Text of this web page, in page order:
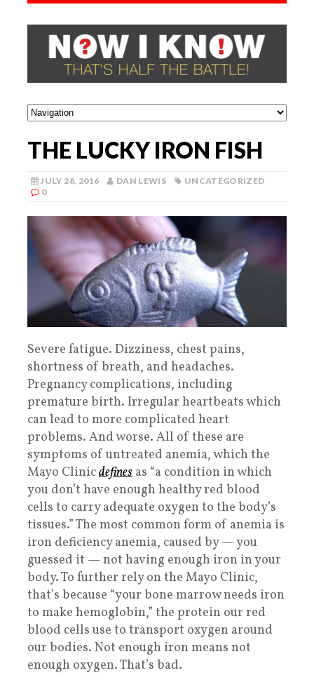
THE LUCKY IRON FISH
JULY 28, 2016 DAN LEWIS
UNCATEGORIZED
0
Severe fatigue. Dizziness, chest pains,
shortness of breath, and headaches.
Pregnancy complications, including
premature birth. Irregular heartbeats which
can lead to more complicated heart
problems. And worse. All of these are
symptoms of untreated anemia, which the
Mayo Clinicdefines as “a condition in which
you don’t have enough healthy red blood
cells to carry adequate oxygen to the body’s
tissues.” The most common form of anemia is
iron deficiency anemia, caused by — you
guessed it — not having enough iron in your
body. To further rely on the Mayo Clinic,
that’s because “your bone marrow needs iron
to make hemoglobin,” the protein our red
blood cells use to transport oxygen around
our bodies. Not enough iron means not
enough oxygen. That’s bad.